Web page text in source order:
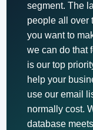
segment. The
people all over
you want to
we can do that
is our top
help your
use our email
normally cost.
database